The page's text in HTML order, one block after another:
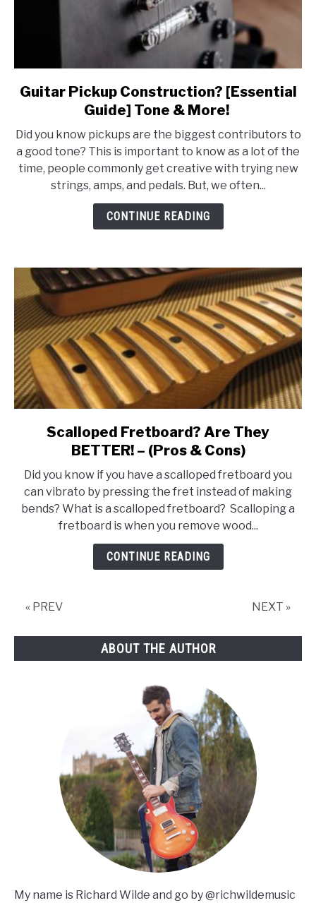
link
to
Pickup
Construction?
[Essential
Guide]
Tone
Guitar Pickup Construction? [Essential
Guide] Tone & More!
Did you know pickups are the biggest contributors to
a good tone? This is important to know as a lot of the
time, people commonly get creative with trying new
strings, amps, and pedals. But, we often...
CONTINUE READING
link
to
Fretboard?
Are
They
BETTER!
–
Scalloped Fretboard? Are They
BETTER! – (Pros & Cons)
Did you know if you have a scalloped fretboard you
can vibrato by pressing the fret instead of making
bends? What is a scalloped fretboard? Scalloping a
fretboard is when you remove wood...
CONTINUE READING
« PREV NEXT »
ABOUT THE AUTHOR
My name is Richard Wilde and go by @richwildemusic